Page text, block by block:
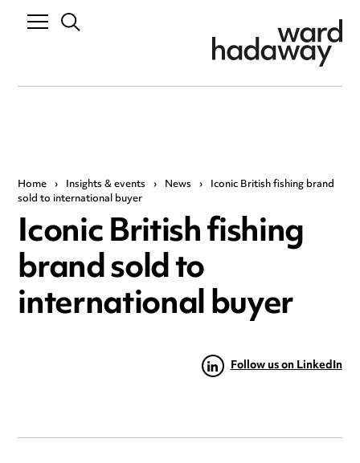
Home › Insights & events › News › Iconic British fishing brand
sold to international buyer
Iconic British fishing
brand sold to
international buyer
Follow us on LinkedIn